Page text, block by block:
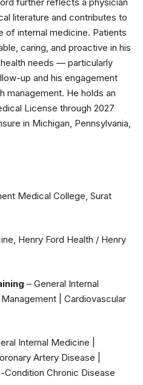
literature and contributes to
of internal medicine. Patients
caring, and proactive in his
needs — particularly
up and his engagement
management. He holds an
License through 2027
in Michigan, Pennsylvania,
Medical College, Surat
Henry Ford Health / Henry
– General Internal
| Cardiovascular
Internal Medicine |
Artery Disease |
Chronic Disease